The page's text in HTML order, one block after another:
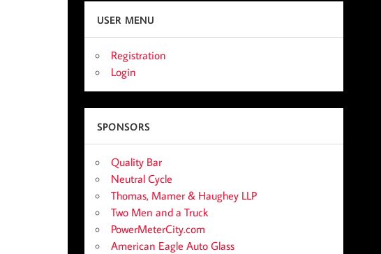
USER MENU
Registration
Login
SPONSORS
Quality Bar
Neutral Cycle
Thomas, Mamer & Haughey LLP
Two Men and a Truck
PowerMeterCity.com
American Eagle Auto Glass